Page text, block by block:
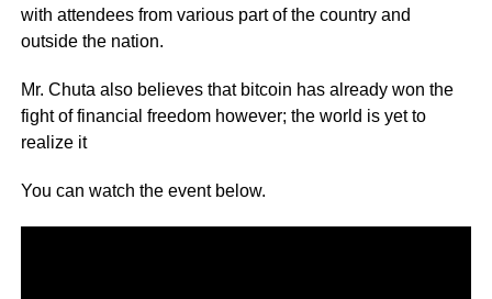
with attendees from various part of the country and
outside the nation.
Mr. Chuta also believes that bitcoin has already won the
fight of financial freedom however; the world is yet to
realize it
You can watch the event below.